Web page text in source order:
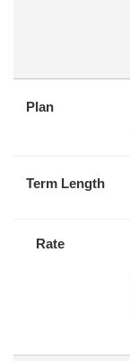
Plan
Term Length
Rate